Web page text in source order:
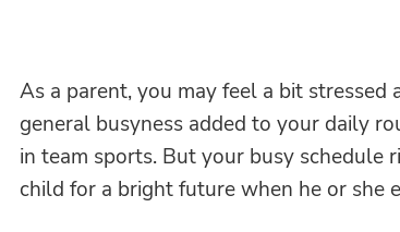
As a parent, you may feel a bit stressed
general busyness added to your daily
in team sports. But your busy schedule
child for a bright future when he or she